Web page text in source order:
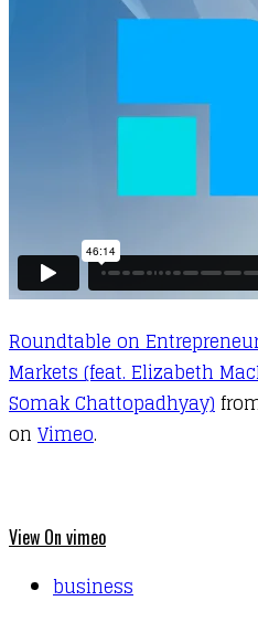
Roundtable on
Markets (feat. Elizabeth
Somak Chattopadhyay)
on Vimeo.
View On vimeo
business